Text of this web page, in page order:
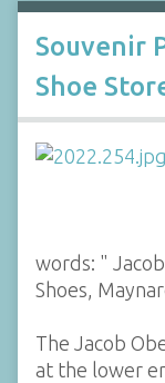
Souvenir
Shoe
words: "
Shoes,
The Jacob
at the lower